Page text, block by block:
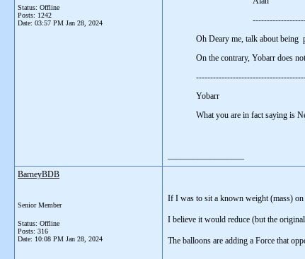
Status: Offline
Posts: 1242
Date: 03:57 PM Jan 28, 2024
Oh Deary me, talk about being
On the contrary, Yobarr does
Yobarr
What you are in fact saying is
BarneyBDB
Senior Member
Status: Offline
Posts: 316
Date: 10:08 PM Jan 28, 2024
If I was to sit a known weight (mass) on
I believe it would reduce (but the
The balloons are adding a Force that